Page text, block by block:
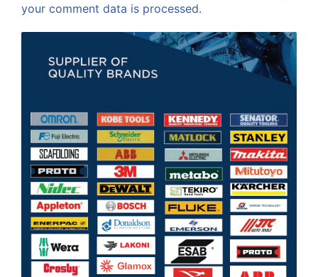
your comment data is processed.